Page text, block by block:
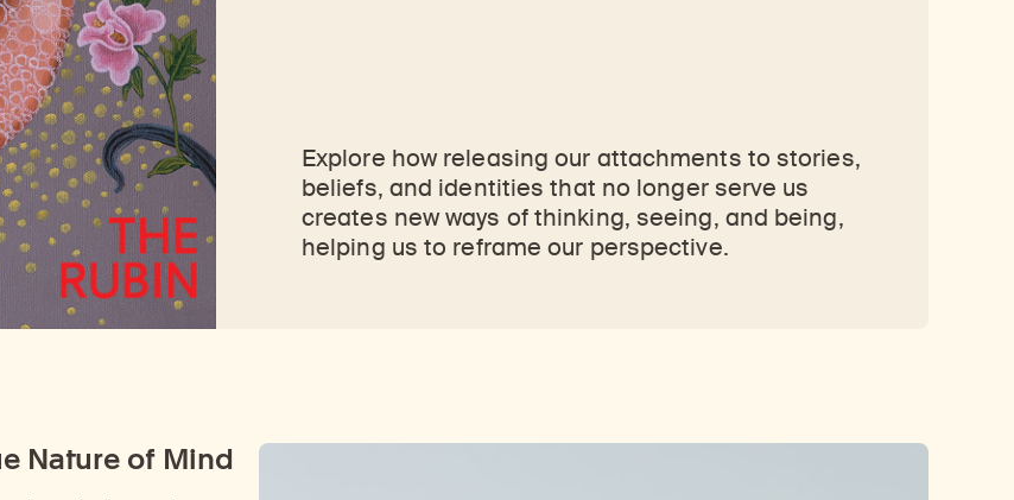
Explore how releasing our attachments to stories,
beliefs, and identities that no longer serve us
creates new ways of thinking, seeing, and being,
helping us to reframe our perspective.
Nature of Mind